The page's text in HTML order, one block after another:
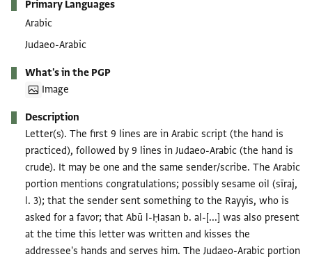
Primary Languages
Arabic
Judaeo-Arabic
What's in the PGP
Image
Description
Letter(s). The first 9 lines are in Arabic script (the hand is
practiced), followed by 9 lines in Judaeo-Arabic (the hand is
crude). It may be one and the same sender/scribe. The Arabic
portion mentions congratulations; possibly sesame oil (sīraj,
l. 3); that the sender sent something to the Rayyis, who is
asked for a favor; that Abū l-Ḥasan b. al-[...] was also present
at the time this letter was written and kisses the
addressee's hands and serves him. The Judaeo-Arabic portion